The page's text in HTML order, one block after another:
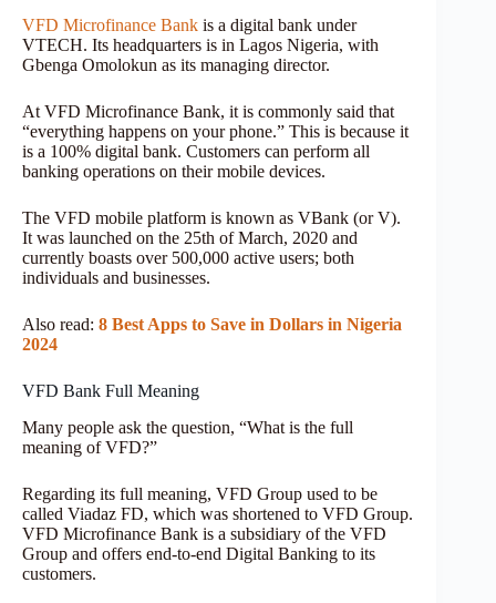
VFD Microfinance Bank is a digital bank under
VTECH. Its headquarters is in Lagos Nigeria, with
Gbenga Omolokun as its managing director.
At VFD Microfinance Bank, it is commonly said that
“everything happens on your phone.” This is because it
is a 100% digital bank. Customers can perform all
banking operations on their mobile devices.
The VFD mobile platform is known as VBank (or V).
It was launched on the 25th of March, 2020 and
currently boasts over 500,000 active users; both
individuals and businesses.
Also read: 8 Best Apps to Save in Dollars in Nigeria
2024
VFD Bank Full Meaning
Many people ask the question, “What is the full
meaning of VFD?”
Regarding its full meaning, VFD Group used to be
called Viadaz FD, which was shortened to VFD Group.
VFD Microfinance Bank is a subsidiary of the VFD
Group and offers end-to-end Digital Banking to its
customers.